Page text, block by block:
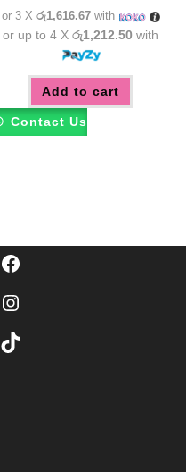
or 3 X රු1,616.67with
or up to 4 Xරු1,212.50 with
Add to cart
Contact Us
Facebook
Instagram
TikTok